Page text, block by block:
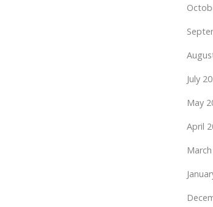
July
May
April